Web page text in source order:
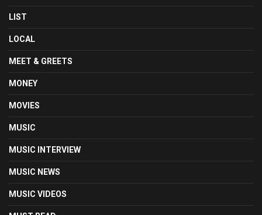
LIST
LOCAL
MEET & GREETS
MONEY
MOVIES
MUSIC
MUSIC INTERVIEW
MUSIC NEWS
MUSIC VIDEOS